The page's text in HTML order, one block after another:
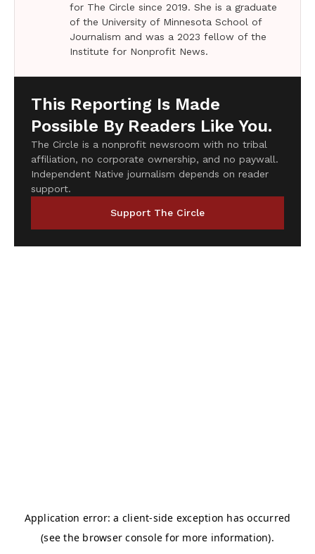
for The Circle since 2019. She is a graduate
of the University of Minnesota School of
Journalism and was a 2023 fellow of the
Institute for Nonprofit News.
This Reporting Is Made
Possible By Readers Like You.
The Circle is a nonprofit newsroom with no tribal
affiliation, no corporate ownership, and no paywall.
Independent Native journalism depends on reader
support.
Support The Circle